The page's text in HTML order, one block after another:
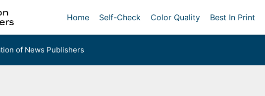
Home Self-Check Color Quality Best In Print
of News Publishers